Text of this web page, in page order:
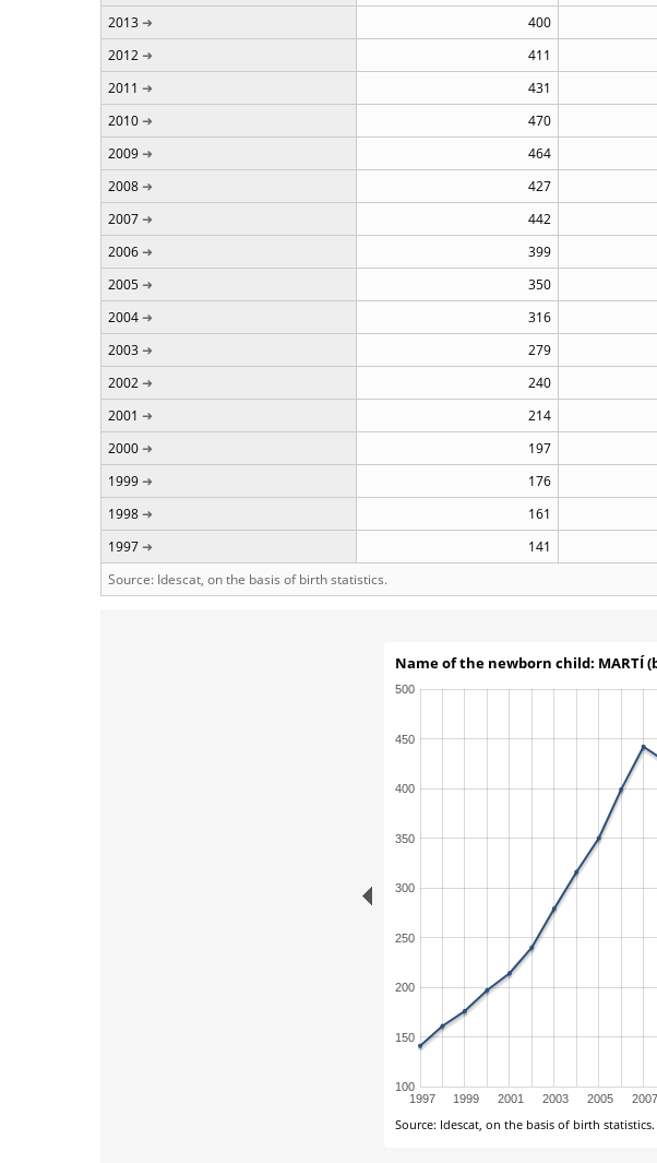
2013
400
2012
411
2011
431
2010
470
2009
464
2008
427
2007
442
2006
399
2005
350
2004
316
2003
279
2002
240
2001
214
2000
197
1999
176
1998
161
1997
141
Source: Idescat, on the basis of birth statistics.